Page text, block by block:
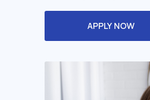
APPLY NOW